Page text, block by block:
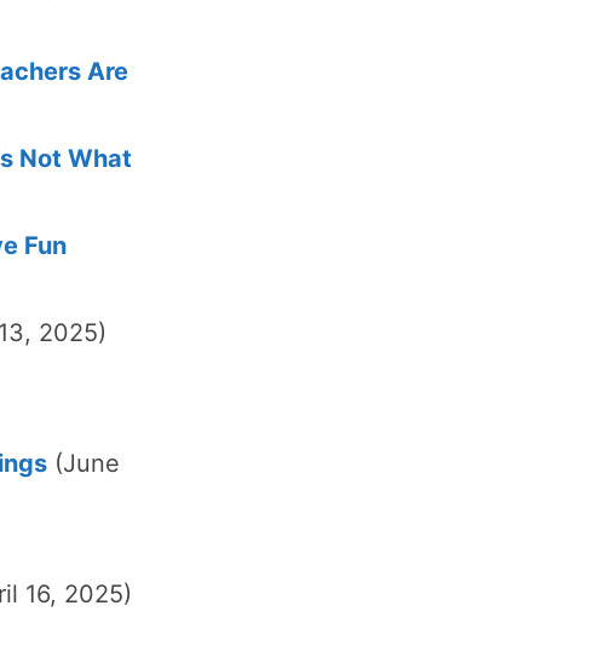
Are
Not What
Fun
2025)
(June
16, 2025)